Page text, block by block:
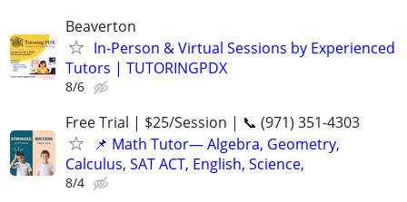
Beaverton
In-Person & Virtual Sessions by Experienced
Tutors | TUTORINGPDX
8/6
Free Trial | $25/Session | 📞 (971) 351-4303
📌 Math Tutor— Algebra, Geometry,
Calculus, SAT ACT, English, Science,
8/4